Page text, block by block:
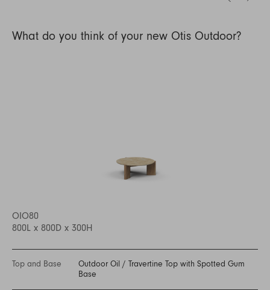
What do you think of your new Otis Outdoor?
OIO80
800L x 800D x 300H
Top and Base Outdoor Oil /
Travertine Top with Spotted Gum
Base